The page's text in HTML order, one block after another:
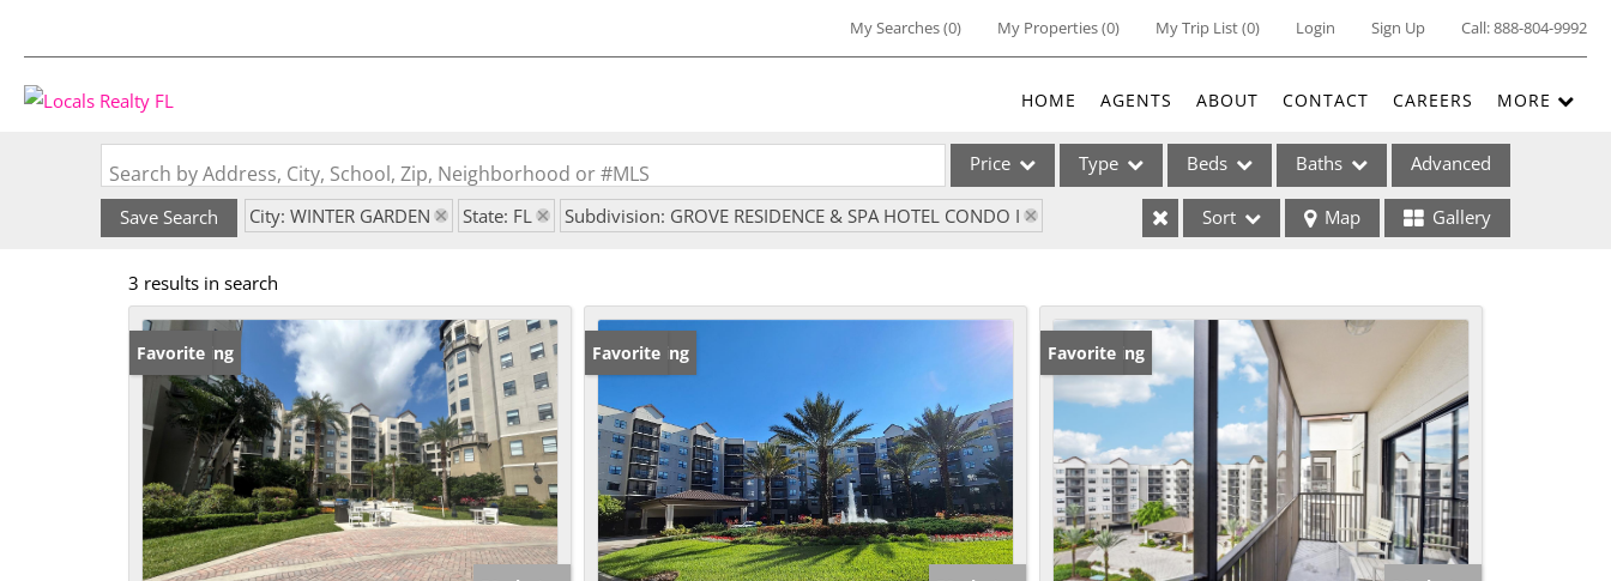
My Searches(0) My Properties(0) My Trip List (0) Login Sign Up Call:888-804-9992
HOME AGENTS ABOUT CONTACT CAREERS MORE
Search by Address, City, School, Zip, Neighborhood or #MLS Price Type
Single Family
Commercial Leases
Condo/Villa
Multi-Family
Residential Income
Show only Active Listings
Beds Baths Advanced
Save Search City: WINTER GARDEN State: FL Subdivision: GROVE RESIDENCE & SPA HOTEL CONDO I Sort Map Gallery
3 results in search
New Listing
Favorite New Listing
Favorite New Listing
Favorite